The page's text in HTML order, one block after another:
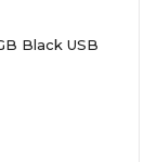
Black USB